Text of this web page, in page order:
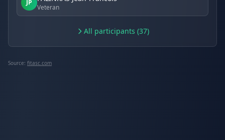
JP
Veteran
All participants (37)
Source: fitasc.com